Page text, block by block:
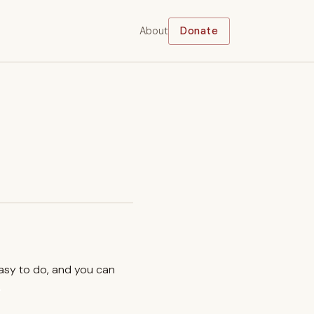
About Donate
to do, and you can